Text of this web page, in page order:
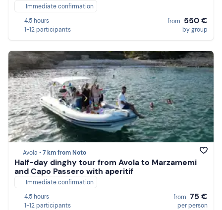
Immediate confirmation
4,5 hours
1-12 participants
from 550 €
by group
Avola •7 km from Noto
Half-day dinghy tour from Avola to Marzamemi
and Capo Passero with aperitif
Immediate confirmation
4,5 hours
1-12 participants
from 75 €
per person